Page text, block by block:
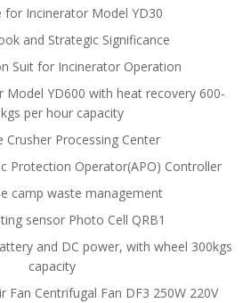
for Incinerator Model YD30
and Strategic Significance
Suit for Incinerator Operation
Model YD600 with heat recovery 600-
per hour capacity
Crusher Processing Center
Protection Operator(APO) Controller
camp waste management
sensor Photo Cell QRB1
and DC power, with wheel 300kgs
capacity
Fan Centrifugal Fan DF3 250W 220V